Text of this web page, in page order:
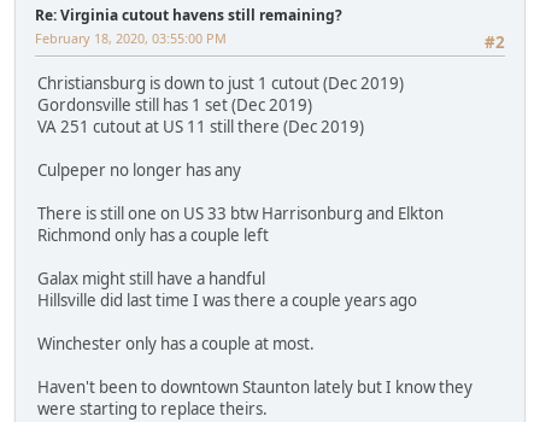
Re: Virginia cutout havens still remaining?
#2
February 18, 2020, 03:55:00 PM
Christiansburg is down to just 1 cutout (Dec 2019)
Gordonsville still has 1 set (Dec 2019)
VA 251 cutout at US 11 still there (Dec 2019)
Culpeper no longer has any
There is still one on US 33 btw Harrisonburg and Elkton
Richmond only has a couple left
Galax might still have a handful
Hillsville did last time I was there a couple years ago
Winchester only has a couple at most.
Haven't been to downtown Staunton lately but I know they
were starting to replace theirs.